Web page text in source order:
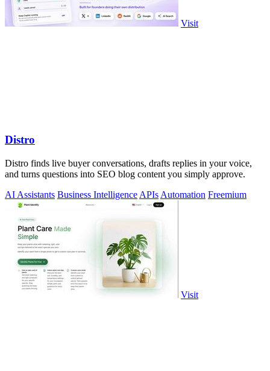
Visit
Distro
Distro finds live buyer conversations, drafts replies in your voice,
and turns questions into SEO blog content you simply approve.
AI Assistants Business Intelligence APIs Automation Freemium
Visit